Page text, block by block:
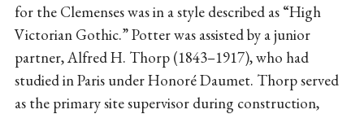
for the Clemenses was in a style described as “High
Victorian Gothic.” Potter was assisted by a junior
partner, Alfred H. Thorp (1843–1917), who had
studied in Paris under Honoré Daumet. Thorp served
as the primary site supervisor during construction,